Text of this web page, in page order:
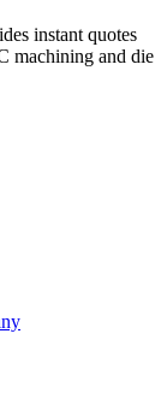
instant quotes
machining and die